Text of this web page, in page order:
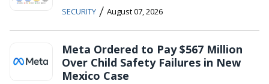
SECURITY / August 07, 2026
Meta Ordered to Pay $567 Million
Over Child Safety Failures in New
Mexico Case